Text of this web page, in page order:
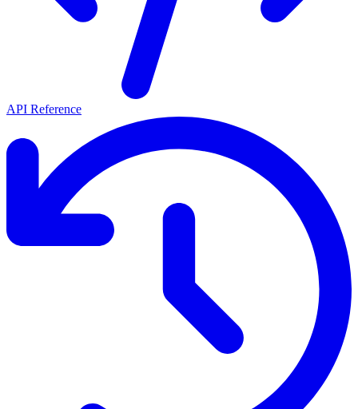
API Reference